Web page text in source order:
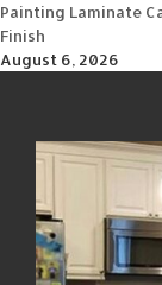
Painting Laminate
Finish
August 6, 2026